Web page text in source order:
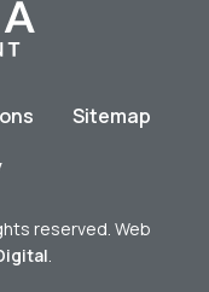
Sitemap
reserved. Web
.